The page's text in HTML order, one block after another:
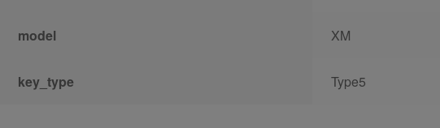
model XM
key_type Type5